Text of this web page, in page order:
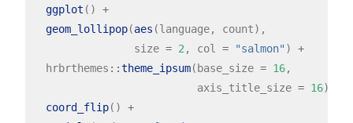
ggplot () +
geom_lollipop(aes (language, count),
                size
= 2 , col = "salmon" ) +
  hrbrthemes
::theme_ipsum(base_size = 16,
                          axis_title_size
= 16)
coord_flip() +